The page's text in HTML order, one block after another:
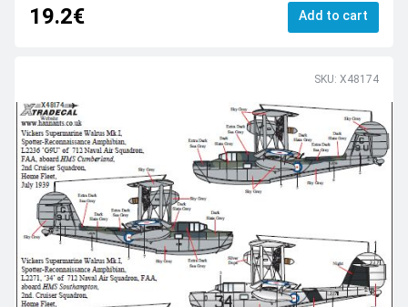
19.2€ Add to cart
SKU: X48174